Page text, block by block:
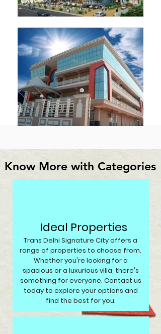
Know More with Categories
Ideal Properties
Trans Delhi Signature City offers a
range of properties to choose from.
Whether you're looking for a
spacious or a luxurious villa, there's
something for everyone. Contact us
today to explore your options and
find the best for you.